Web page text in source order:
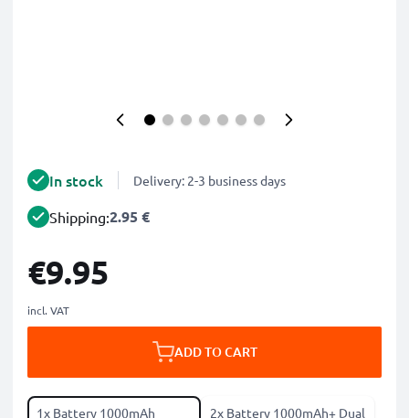
In stock Delivery: 2-3 business days
Shipping:2.95 €
€9.95
incl. VAT
ADD TO CART
1x Battery 1000mAh
2x Battery 1000mAh+ Dual